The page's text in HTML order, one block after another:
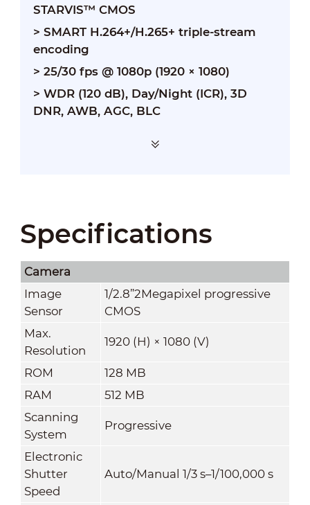
STARVIS™ CMOS
> SMART H.264+/H.265+ triple-stream
encoding
> 25/30 fps @ 1080p (1920 × 1080)
> WDR (120 dB), Day/Night (ICR), 3D
DNR, AWB, AGC, BLC
Specifications
Camera
Image
Sensor
1/2.8”2Megapixel progressive
CMOS
Max.
Resolution
1920 (H) × 1080 (V)
ROM
128 MB
RAM
512 MB
Scanning
System
Progressive
Electronic
Shutter
Speed
Auto/Manual 1/3 s–1/100,000 s